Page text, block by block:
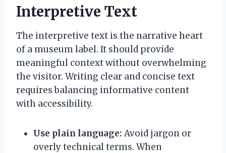
Interpretive Text
The interpretive text is the narrative heart
of a museum label. It should provide
meaningful context without overwhelming
the visitor. Writing clear and concise text
requires balancing informative content
with accessibility.
Use plain language: Avoid jargon or
overly technical terms. When